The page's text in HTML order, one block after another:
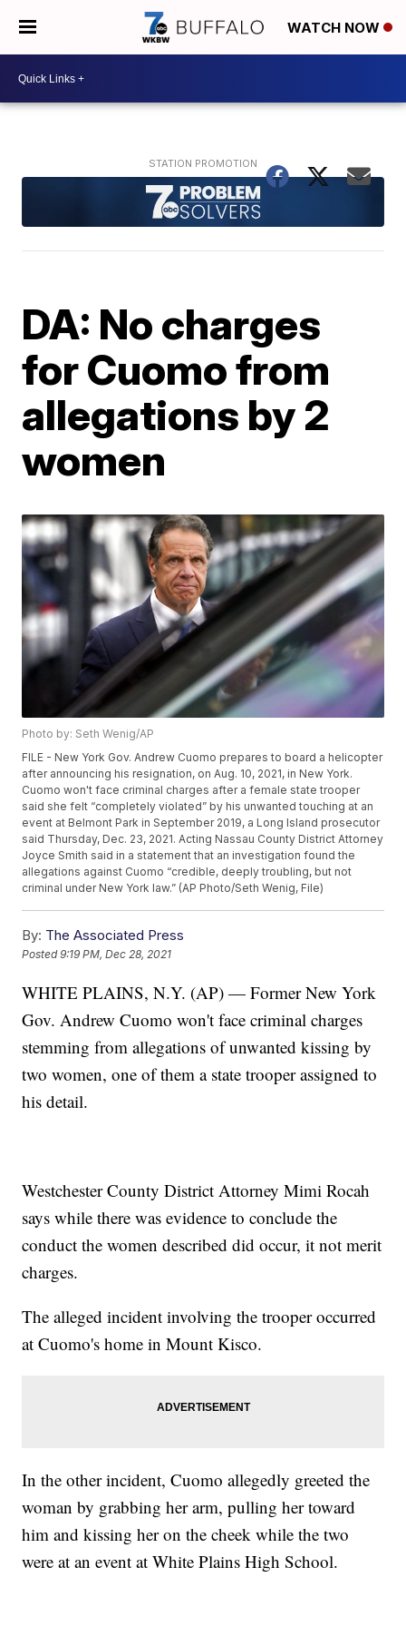
WATCH NOW
DA: No charges
for Cuomo from
allegations by 2
women
Photo by: Seth Wenig/AP
FILE - New York Gov. Andrew Cuomo prepares to board a helicopter
after announcing his resignation, on Aug. 10, 2021, in New York.
Cuomo won't face criminal charges after a female state trooper
said she felt “completely violated” by his unwanted touching at an
event at Belmont Park in September 2019, a Long Island prosecutor
said Thursday, Dec. 23, 2021. Acting Nassau County District Attorney
Joyce Smith said in a statement that an investigation found the
allegations against Cuomo “credible, deeply troubling, but not
criminal under New York law.” (AP Photo/Seth Wenig, File)
By: The Associated Press
Posted9:19 PM, Dec 28, 2021
WHITE PLAINS, N.Y. (AP) — Former New York
Gov. Andrew Cuomo won't face criminal charges
stemming from allegations of unwanted kissing by
two women, one of them a state trooper assigned to
his detail.
Westchester County District Attorney Mimi Rocah
says while there was evidence to conclude the
conduct the women described did occur, it not merit
charges.
The alleged incident involving the trooper occurred
at Cuomo's home in Mount Kisco.
In the other incident, Cuomo allegedly greeted the
woman by grabbing her arm, pulling her toward
him and kissing her on the cheek while the two
were at an event at White Plains High School.